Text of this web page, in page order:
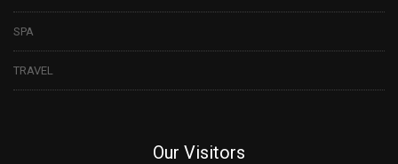
SPA
TRAVEL
Our Visitors